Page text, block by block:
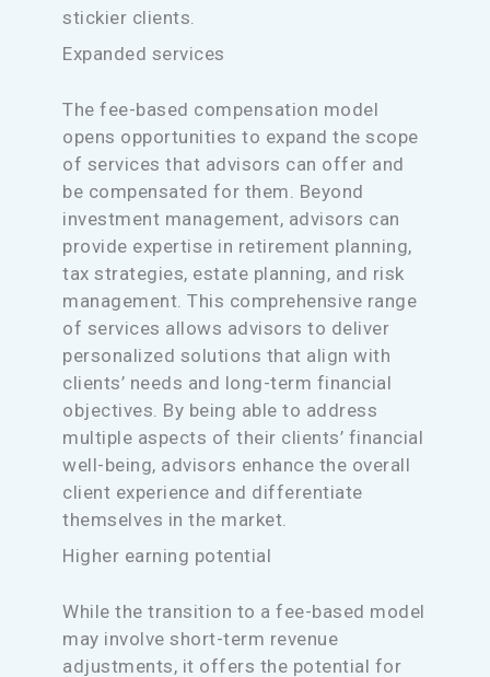
stickier clients.
Expanded services
The fee-based compensation model
opens opportunities to expand the scope
of services that advisors can offer and
be compensated for them. Beyond
investment management, advisors can
provide expertise in retirement planning,
tax strategies, estate planning, and risk
management. This comprehensive range
of services allows advisors to deliver
personalized solutions that align with
clients’ needs and long-term financial
objectives. By being able to address
multiple aspects of their clients’ financial
well-being, advisors enhance the overall
client experience and differentiate
themselves in the market.
Higher earning potential
While the transition to a fee-based model
may involve short-term revenue
adjustments, it offers the potential for